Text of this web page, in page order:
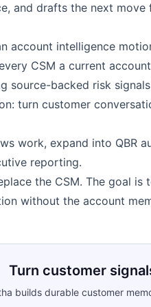
and drafts the next
account intelligence
CSM a current
source-backed risk
turn customer
work, expand into QBR
reporting.
the CSM. The goal is
without the account
Turn customer
builds durable customer